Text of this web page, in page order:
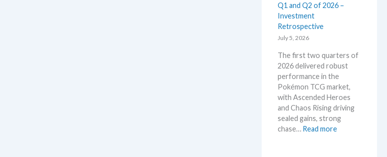
t
o
n
T
C
m
a
r
k
e
t
s
t
r
m
E
m
r
a
l
d
–
A
l
l
Q1 and Q2 of 2026 –
Investment
Retrospective
July 5, 2026
The first two quarters of
2026 delivered robust
performance in the
Pokémon TCG market,
with Ascended Heroes
and Chaos Rising driving
sealed gains, strong
chase… Read more: